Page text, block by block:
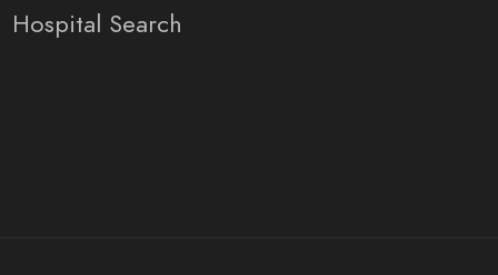
Hospital Search